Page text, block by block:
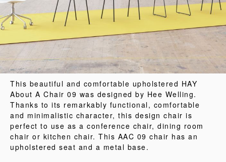
This beautiful and comfortable upholstered HAY
About A Chair 09 was designed by Hee Welling.
Thanks to its remarkably functional, comfortable
and minimalistic character, this design chair is
perfect to use as a conference chair, dining room
chair or kitchen chair. This AAC 09 chair has an
upholstered seat and a metal base.